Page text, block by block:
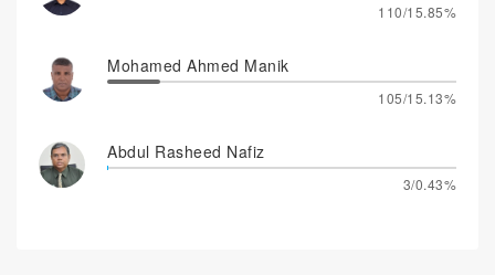
110/15.85%
Mohamed Ahmed Manik
105/15.13%
Abdul Rasheed Nafiz
3/0.43%